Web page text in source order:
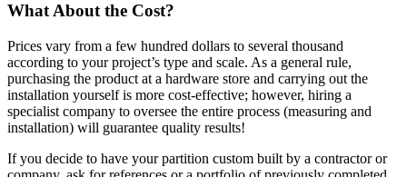
What About the Cost?
Prices vary from a few hundred dollars to several thousand
according to your project’s type and scale. As a general rule,
purchasing the product at a hardware store and carrying out the
installation yourself is more cost-effective; however, hiring a
specialist company to oversee the entire process (measuring and
installation) will guarantee quality results!
If you decide to have your partition custom built by a contractor or